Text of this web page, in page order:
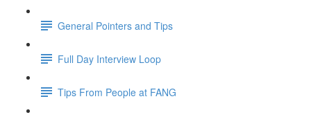
General Pointers and Tips
Full Day Interview Loop
Tips From People at FANG